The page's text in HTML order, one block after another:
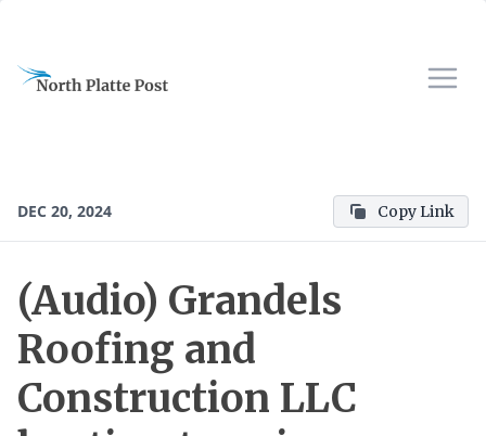
DEC 20, 2024 Copy Link
(Audio) Grandels
Roofing and
Construction LLC